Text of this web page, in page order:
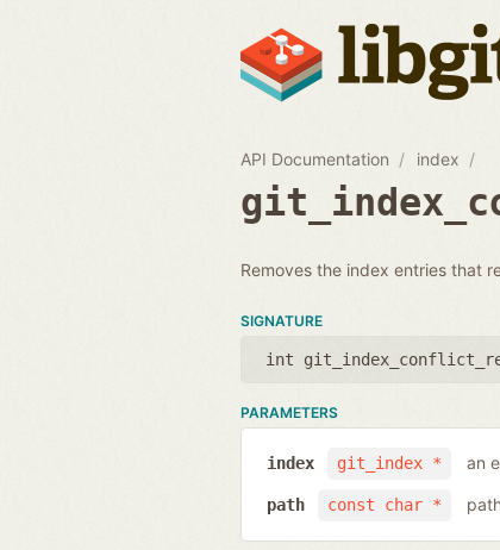
API Documentation index
Removes the index entries that
SIGNATURE
int
PARAMETERS
git_index *
index an
const char *
path